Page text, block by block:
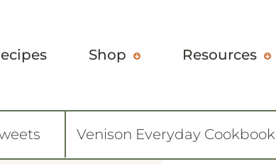
Shop Resources
Venison Everyday Cookbook